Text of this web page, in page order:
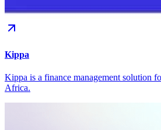
Kippa
Kippa is a finance management solution
Africa.